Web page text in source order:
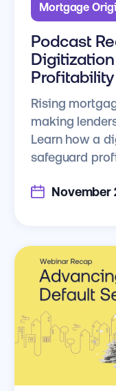
Mortgage
Podcast
Profitability
Rising
making
Learn how a
safeguard
November